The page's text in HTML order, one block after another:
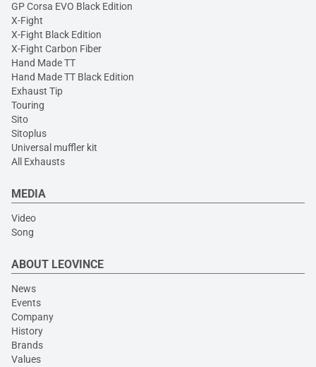
GP Corsa EVO Black Edition
X-Fight
X-Fight Black Edition
X-Fight Carbon Fiber
Hand Made TT
Hand Made TT Black Edition
Exhaust Tip
Touring
Sito
Sitoplus
Universal muffler kit
All Exhausts
MEDIA
Video
Song
ABOUT LEOVINCE
News
Events
Company
History
Brands
Values